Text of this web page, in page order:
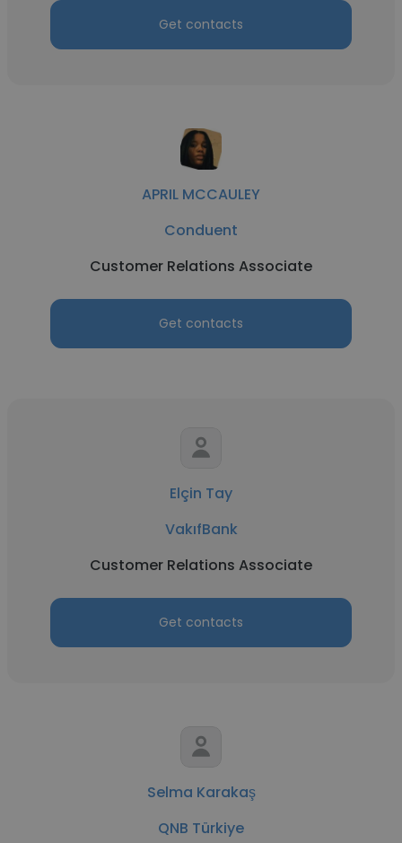
Get contacts
APRIL MCCAULEY
Conduent
Customer Relations Associate
Get contacts
Elçin Tay
VakıfBank
Customer Relations Associate
Get contacts
Selma Karakaş
QNB Türkiye